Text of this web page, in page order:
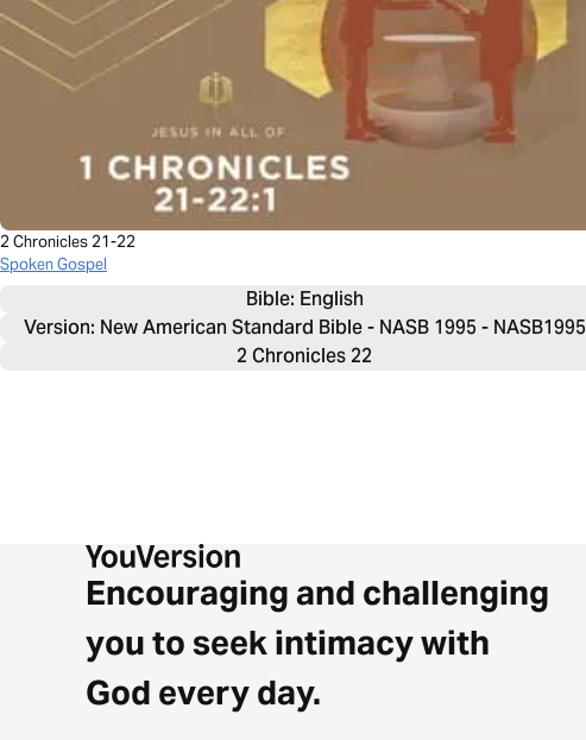
2 Chronicles 21-22
Spoken Gospel
Bible: English
Version: New American Standard Bible - NASB 1995 - NASB1995
2 Chronicles 22
Encouraging and challenging
you to seek intimacy with
God every day.